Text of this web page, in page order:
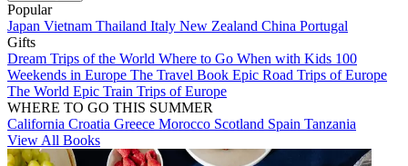
Popular
Japan Vietnam Thailand Italy New Zealand China Portugal
Gifts
Dream Trips of the World Where to Go When with Kids 100
Weekends in Europe The Travel Book Epic Road Trips of Europe
The World Epic Train Trips of Europe
WHERE TO GO THIS SUMMER
California Croatia Greece Morocco Scotland Spain Tanzania
View All Books